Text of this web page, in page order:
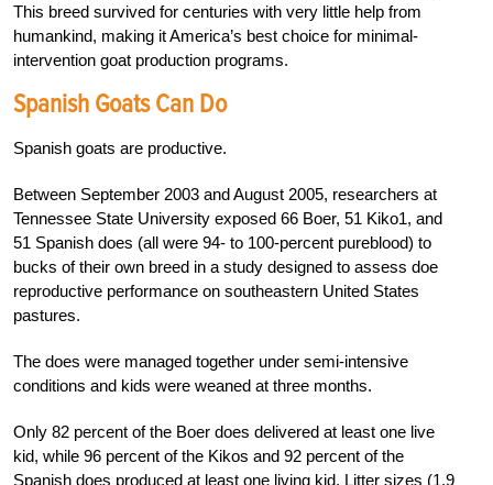
This breed survived for centuries with very little help from
humankind, making it America’s best choice for minimal-
intervention goat production programs.
Spanish Goats Can Do
Spanish goats are productive.
Between September 2003 and August 2005, researchers at
Tennessee State University exposed 66 Boer, 51 Kiko1, and
51 Spanish does (all were 94- to 100-percent pureblood) to
bucks of their own breed in a study designed to assess doe
reproductive performance on southeastern United States
pastures.
The does were managed together under semi-intensive
conditions and kids were weaned at three months.
Only 82 percent of the Boer does delivered at least one live
kid, while 96 percent of the Kikos and 92 percent of the
Spanish does produced at least one living kid. Litter sizes (1.9